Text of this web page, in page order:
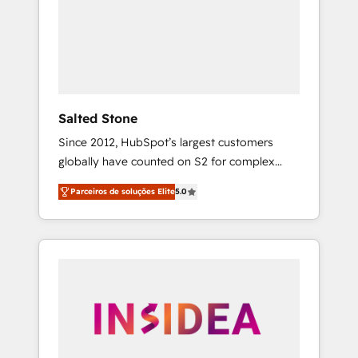
Salted Stone
Since 2012, HubSpot’s largest customers
globally have counted on S2 for complex
migrations, change management, systems
integration, and creative solutions that
deliver measurable impact and transform
brand experiences As one of the few full-
globally regionalized HubSpot websites,
integrated marketing campaigns, & RevOps
Parceiros de soluções Elite5.0